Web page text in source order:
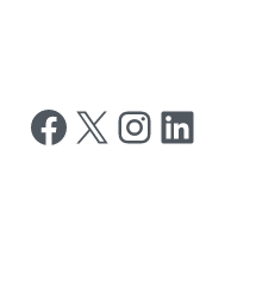
Follow us on Facebook
Follow us on X Follow us on
Follow us on